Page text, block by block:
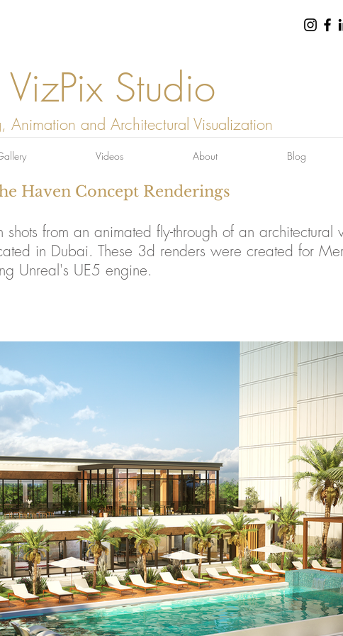
VizPix Studio
Animation and Architectural Visualization
Videos About Blog
Haven Concept Renderings
from an animated fly-through of an architectural
in Dubai. These 3d renders were created for
Unreal's UE5 engine.